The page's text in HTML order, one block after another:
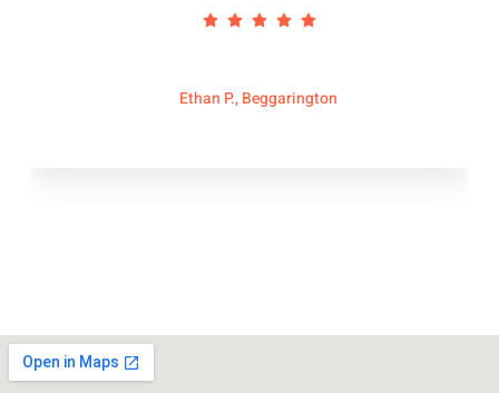
Ethan P., Beggarington